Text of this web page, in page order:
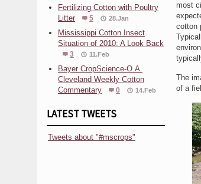
Fertilizing Cotton with Poultry
Litter
5 28.Jan
Mississippi Cotton Insect
Situation of 2010: A Look Back
3 11.Feb
Bayer CropScience-O.A.
Cleveland Weekly Cotton
Commentary
0 14.Feb
LATEST TWEETS
Tweets about "#mscrops"
most
cotton
The
of a